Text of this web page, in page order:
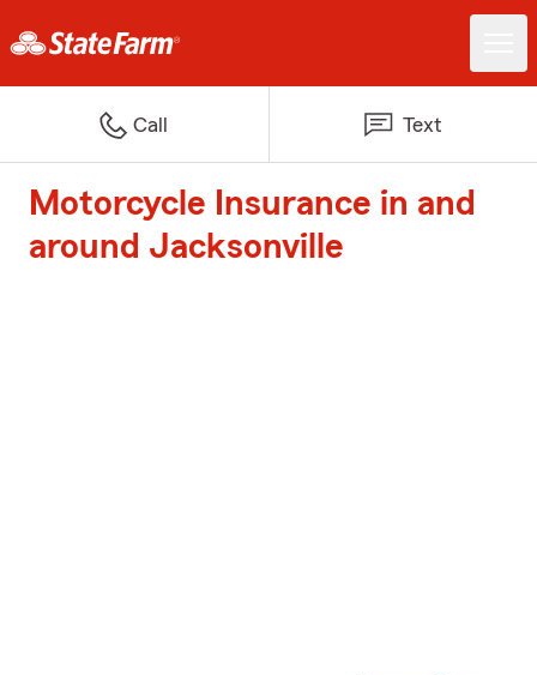
Call Text
Motorcycle Insurance in and
around Jacksonville